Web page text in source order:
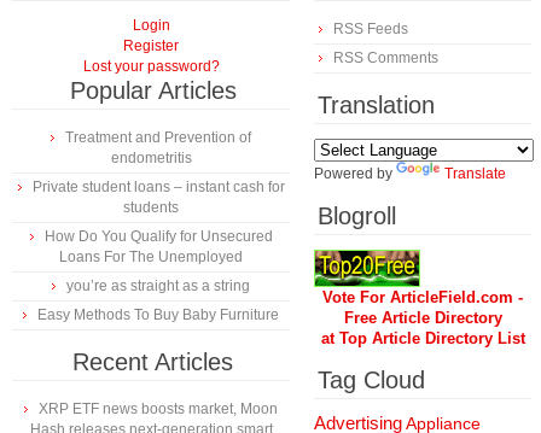
Login
Register
Lost your password?
Popular Articles
Treatment and Prevention of
endometritis
Private student loans – instant cash for
students
How Do You Qualify for Unsecured
Loans For The Unemployed
you’re as straight as a string
Easy Methods To Buy Baby Furniture
Recent Articles
XRP ETF news boosts market, Moon
Hash releases next-generation smart
RSS Feeds
RSS Comments
Translation
Powered by Translate
Blogroll
Vote For ArticleField.com -
Free Article Directory
at Top Article Directory List
Tag Cloud
AdvertisingAppliance